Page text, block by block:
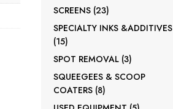
SCREENS 2323
products
SPECIALTY INKS &ADDITIVES
1515
products
SPOT REMOVAL 33
products
SQUEEGEES & SCOOP
COATERS 88
products